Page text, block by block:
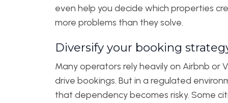
even help you decide which properties
more problems than they solve.
Diversify your booking
Many operators rely heavily on Airbnb or
drive bookings. But in a regulated
that dependency becomes risky. Some